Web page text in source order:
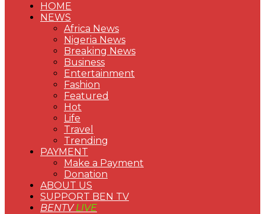
HOME
NEWS
Africa News
Nigeria News
Breaking News
Business
Entertainment
Fashion
Featured
Hot
Life
Travel
Trending
PAYMENT
Make a Payment
Donation
ABOUT US
SUPPORT BEN TV
BENTVLIVE